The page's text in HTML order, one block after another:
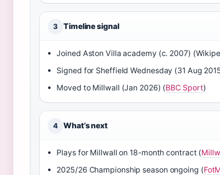
3 Timeline signal
Joined Aston Villa academy (c. 2007)
Signed for Sheffield Wednesday (31 Aug
Moved to Millwall (Jan 2026) (BBC Sport)
4 What’s next
Plays for Millwall on 18-month contract (
2025/26 Championship season ongoing (